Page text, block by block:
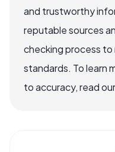
and trustworthy
reputable sources
checking process
standards. To learn
to accuracy, read